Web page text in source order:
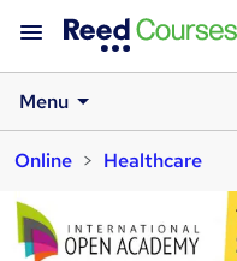
Menu
Online
Healthcare